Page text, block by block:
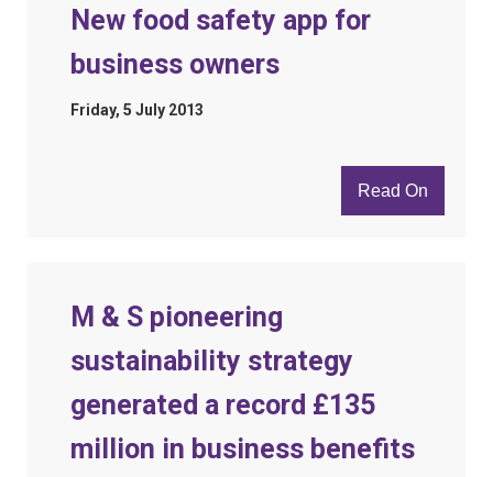
New food safety app for
business owners
Friday, 5 July 2013
Read On
M & S pioneering
sustainability strategy
generated a record £135
million in business benefits